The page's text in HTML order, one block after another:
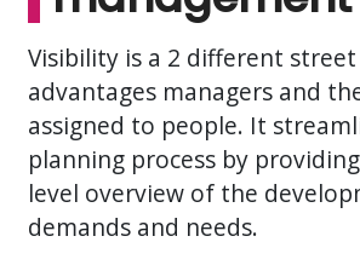
Visibility is a 2 different
advantages managers and
assigned to people. It
planning process by
level overview of the
demands and needs.